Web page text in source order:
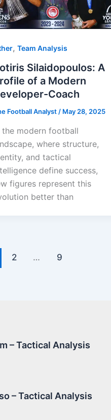
, Team Analysis
Silaidopoulos: A
of a Modern
Coach
Football Analyst / May 28, 2025
the modern football
where structure,
and tactical
define success,
figures represent this
better than
2 … 9
– Tactical Analysis
– Tactical Analysis